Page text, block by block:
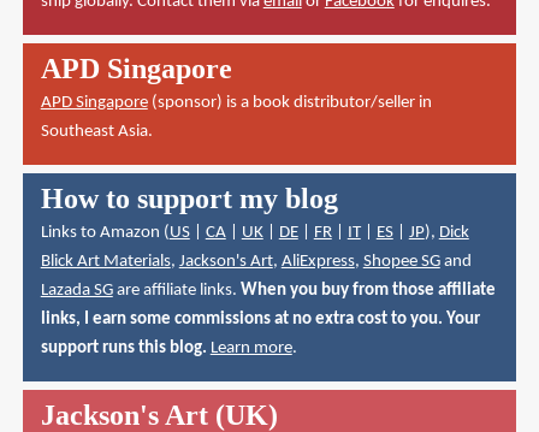
APD Singapore
APD Singapore(sponsor) is a book distributor/seller in
Southeast Asia.
How to support my blog
Links to Amazon ( US| CA| UK| DE| FR| IT| ES| JP), Dick
Blick Art Materials, Jackson's Art, AliExpress, Shopee SGand
Lazada SGare affiliate links. When you buy from those affiliate
links, I earn some commissions at no extra cost to you. Your
support runs this blog. Learn more.
Jackson's Art (UK)